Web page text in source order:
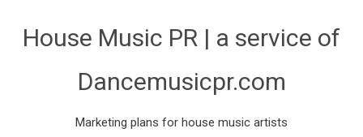
House Music PR | a service of
Dancemusicpr.com
Marketing plans for house music artists